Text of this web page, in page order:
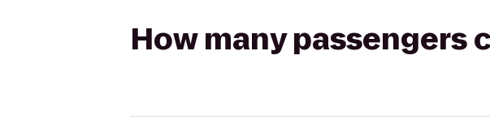
How many passengers